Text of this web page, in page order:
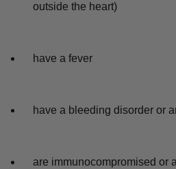
outside the heart)
have a fever
have a bleeding disorder or
are immunocompromised or